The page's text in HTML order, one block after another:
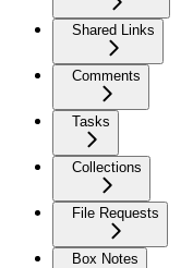
Shared Links
Comments
Tasks
Collections
File Requests
Box Notes